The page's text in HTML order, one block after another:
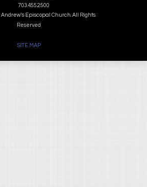
703.455.2500
Andrew's Episcopal Church. All Rights
Reserved
SITE MAP